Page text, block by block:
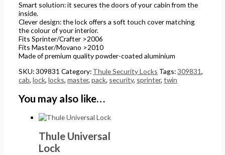
Smart solution: it secures the doors of your cabin from the
inside.
Clever design: the lock offers a soft touch cover matching
the colour of your interior.
Fits Sprinter/Crafter >2006
Fits Master/Movano >2010
Made of premium quality powder-coated aluminium
SKU:309831 Category: Thule Security Locks Tags:309831,
cab,lock,locks,master,pack, security, sprinter,twin
You may also like…
Thule Universal
Lock